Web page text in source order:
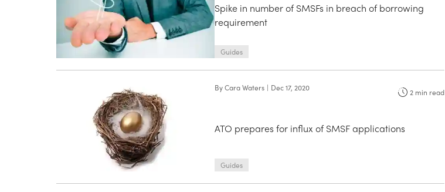
Spike in number of SMSFs in breach of borrowing
requirement
Guides
ByCara Waters | Dec 17, 2020 2 min read
ATO prepares for influx of SMSF applications
Guides